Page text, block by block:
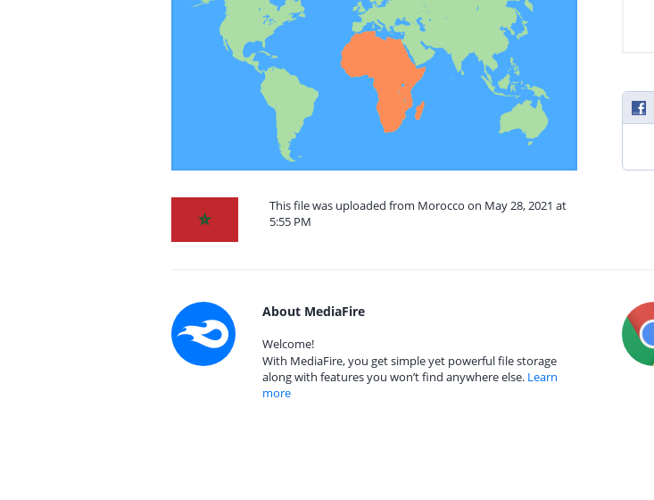
This file was uploaded from Morocco on May 28, 2021 at
5:55 PM
About MediaFire
Welcome!
With MediaFire, you get simple yet powerful file storage
along with features you won’t find anywhere else. Learn
more